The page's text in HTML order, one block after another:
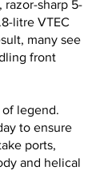
sharp 5-
litre VTEC
many see
front
legend.
to ensure
ports,
and helical